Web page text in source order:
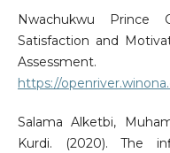
Nwachukwu Prince
Satisfaction and
https://
Salama Alketbi,
Kurdi. (2020). The